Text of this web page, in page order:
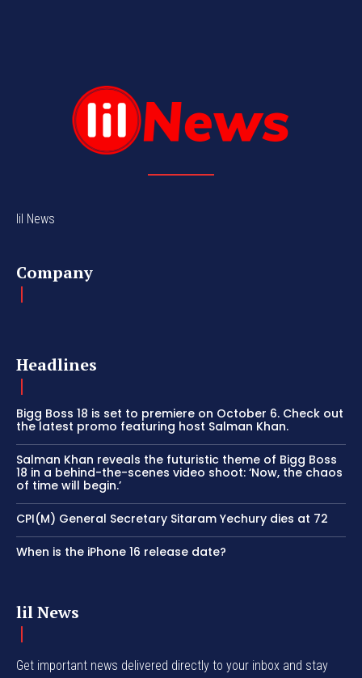
lil News
Company
Headlines
Bigg Boss 18 is set to premiere on October 6. Check out
the latest promo featuring host Salman Khan.
Salman Khan reveals the futuristic theme of Bigg Boss
18 in a behind-the-scenes video shoot: ‘Now, the chaos
of time will begin.’
CPI(M) General Secretary Sitaram Yechury dies at 72
When is the iPhone 16 release date?
lil News
Get important news delivered directly to your inbox and stay